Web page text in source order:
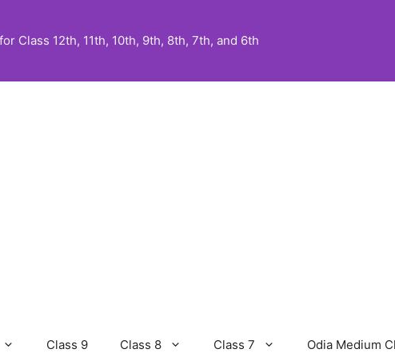
Class 12th, 11th, 10th, 9th, 8th, 7th, and 6th
Class 9 Class 8 Class 7 Odia Medium